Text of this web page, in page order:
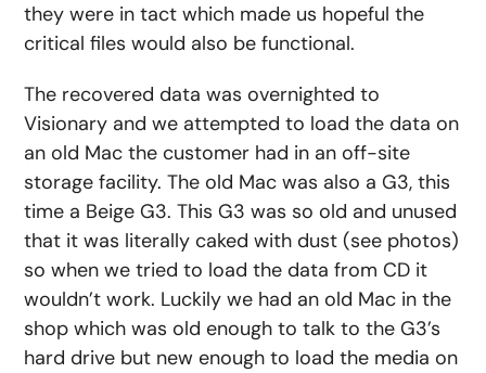
they were in tact which made us hopeful the
critical files would also be functional.
The recovered data was overnighted to
Visionary and we attempted to load the data on
an old Mac the customer had in an off-site
storage facility. The old Mac was also a G3, this
time a Beige G3. This G3 was so old and unused
that it was literally caked with dust (see photos)
so when we tried to load the data from CD it
wouldn’t work. Luckily we had an old Mac in the
shop which was old enough to talk to the G3’s
hard drive but new enough to load the media on